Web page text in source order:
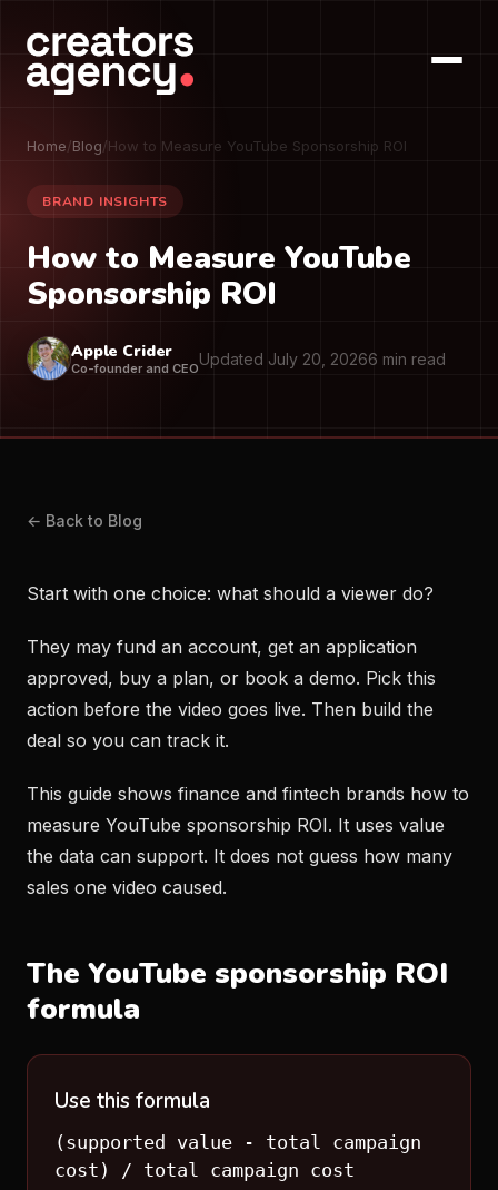
Home/Blog/How to Measure YouTube Sponsorship ROI
BRAND INSIGHTS
How to Measure YouTube
Sponsorship ROI
Apple Crider
Co-founder and CEOUpdated July 20, 20266 min read
← Back to Blog
Start with one choice: what should a viewer do?
They may fund an account, get an application
approved, buy a plan, or book a demo. Pick this
action before the video goes live. Then build the
deal so you can track it.
This guide shows finance and fintech brands how to
measure YouTube sponsorship ROI. It uses value
the data can support. It does not guess how many
sales one video caused.
The YouTube sponsorship ROI
formula
Use this formula
(supported value - total campaign
cost) / total campaign cost